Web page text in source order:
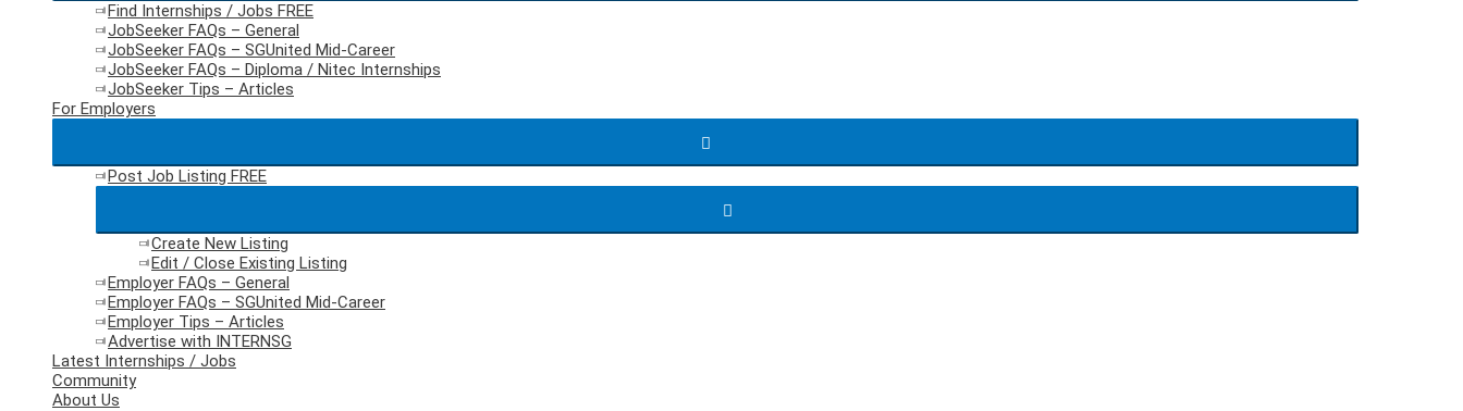
Find Internships / Jobs FREE
JobSeeker FAQs – General
JobSeeker FAQs – SGUnited Mid-Career
JobSeeker FAQs – Diploma / Nitec Internships
JobSeeker Tips – Articles
For Employers
Post Job Listing FREE
Create New Listing
Edit / Close Existing Listing
Employer FAQs – General
Employer FAQs – SGUnited Mid-Career
Employer Tips – Articles
Advertise with INTERNSG
Latest Internships / Jobs
Community
About Us